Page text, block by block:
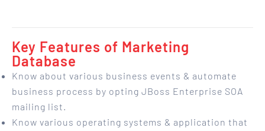
Key Features of Marketing
Database
Know about various business events & automate
business process by opting JBoss Enterprise SOA
mailing list.
Know various operating systems & application that